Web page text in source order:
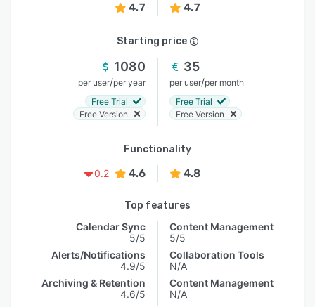
4.7 4.7
Starting price
1080
per user/per year
Free Trial
Free Version
35
per user/per month
Free Trial
Free Version
Functionality
0.2
4.6 4.8
Top features
Calendar Sync
5/5
Alerts/Notifications
4.9/5
Archiving & Retention
4.6/5
Content Management
5/5
Collaboration Tools
N/A
Content Management
N/A